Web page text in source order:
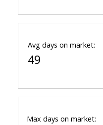
Avg days on market:
49
Max days on market: